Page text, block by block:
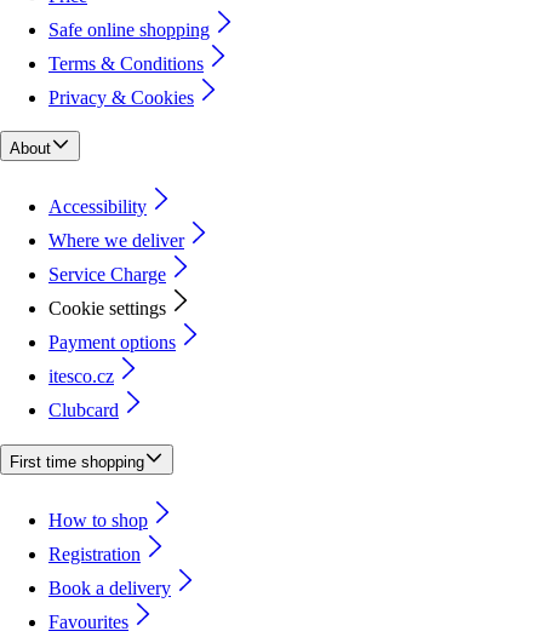
Safe online shopping
Terms & Conditions
Privacy & Cookies
About
Accessibility
Where we deliver
Service Charge
Cookie settings
Payment options
itesco.cz
Clubcard
First time shopping
How to shop
Registration
Book a delivery
Favourites